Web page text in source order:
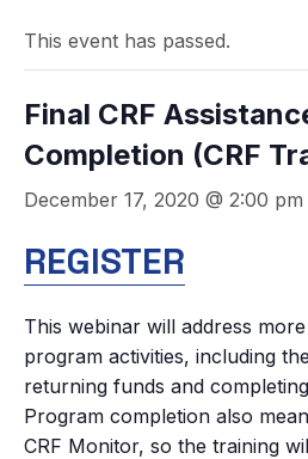
This event has passed.
Final CRF
Completion (CRF
December 17, 2020 @ 2:00 pm
REGISTER
This webinar will address
program activities, including
returning funds and
Program completion also
CRF Monitor, so the training